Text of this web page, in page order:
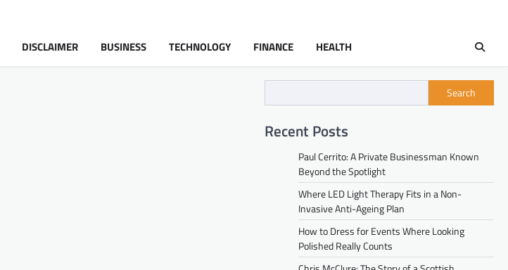
DISCLAIMER BUSINESS TECHNOLOGY FINANCE HEALTH
Search
Recent Posts
Paul Cerrito: A Private Businessman Known
Beyond the Spotlight
Where LED Light Therapy Fits in a Non-
Invasive Anti-Ageing Plan
How to Dress for Events Where Looking
Polished Really Counts